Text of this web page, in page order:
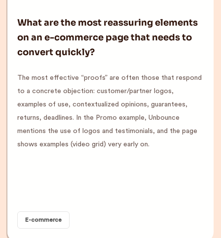
What are the most reassuring elements
on an e-commerce page that needs to
convert quickly?
The most effective “proofs” are often those that respond
to a concrete objection: customer/partner logos,
examples of use, contextualized opinions, guarantees,
returns, deadlines. In the Promo example, Unbounce
mentions the use of logos and testimonials, and the page
shows examples (video grid) very early on.
E-commerce